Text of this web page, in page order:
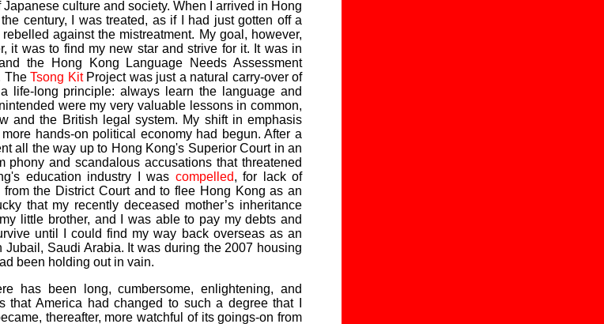
Japanese culture and society. When I arrived in Hong
century, I was treated, as if I had just gotten off a
against the mistreatment. My goal, however,
it was to find my new star and strive for it. It was in
the Hong Kong Language Needs Assessment
TheTsong KitProject was just a natural carry-over of
life-long principle: always learn the language and
were my very valuable lessons in common,
and the British legal system. My shift in emphasis
hands-on political economy had begun. After a
all the way up to Hong Kong's Superior Court in an
phony and scandalous accusations that threatened
education industry I was compelled, for lack of
the District Court and to flee Hong Kong as an
that my recently deceased mother’s inheritance
little brother, and I was able to pay my debts and
until I could find my way back overseas as an
Jubail, Saudi Arabia. It was during the 2007 housing
been holding out in vain.
has been long, cumbersome, enlightening, and
that America had changed to such a degree that I
thereafter, more watchful of its goings-on from